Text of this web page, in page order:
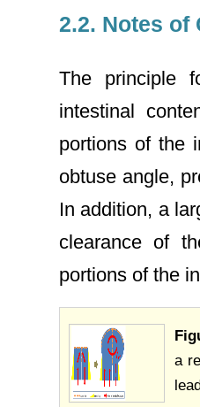
2.2. Notes of
The principle
intestinal
portions of the
obtuse angle,
In addition, a
clearance of
portions of the
a